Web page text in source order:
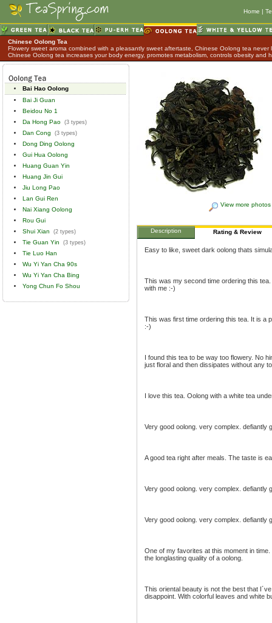
Home |
Chinese Oolong Tea
Flowery sweet aroma combined with a pleasantly sweet aftertaste, Chinese Oolong tea
Chinese Oolong tea increases your body energy, promotes metabolism, controls obesity and
Bai Hao Oolong
Bai Ji Guan
Beidou No 1
Da Hong Pao (3 types)
Dan Cong (3 types)
Dong Ding Oolong
Gui Hua Oolong
Huang Guan Yin
Huang Jin Gui
Jiu Long Pao
Lan Gui Ren
Nai Xiang Oolong
Rou Gui
Shui Xian
(2 types)
Tie Guan Yin (3 types)
Tie Luo Han
Wu Yi Yan Cha 90s
Wu Yi Yan Cha Bing
Yong Chun Fo Shou
View more photos
Description Rating & Review
Easy to like, sweet dark oolong thats
This was my second time ordering this
with me :-)
This was first time ordering this tea. It is a
:-)
I found this tea to be way too flowery. No
just floral and then dissipates without any
I love this tea. Oolong with a white tea
Very good oolong. very complex. defiantly
A good tea right after meals. The taste is
Very good oolong. very complex. defiantly
Very good oolong. very complex. defiantly
One of my favorites at this moment in
the longlasting quality of a oolong.
This oriental beauty is not the best that
disappoint. With colorful leaves and white